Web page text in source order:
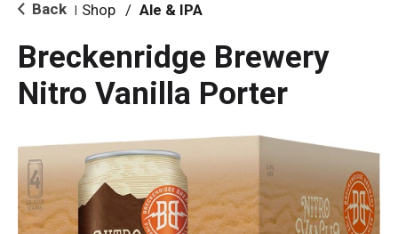
o Back Shop / Ale & IPA
Breckenridge Brewery
Nitro Vanilla Porter